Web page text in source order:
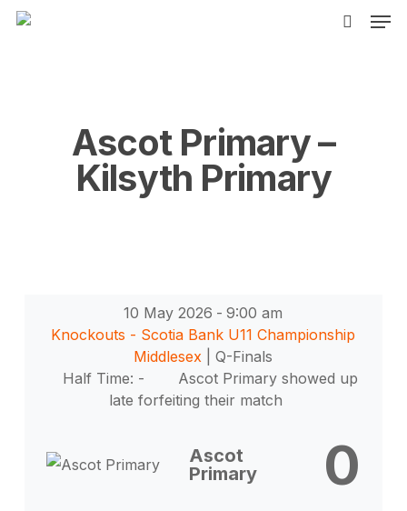
Skip
Ascot Primary –
Kilsyth Primary
10 May 2026 - 9:00 am
Knockouts - Scotia Bank U11 Championship
Middlesex
| Q-Finals
Half Time: -
Ascot Primary showed up
late forfeiting their match
Ascot
Primary
0